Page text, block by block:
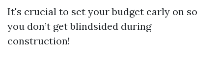
It's crucial to set your budget early on so
you don’t get blindsided during
construction!